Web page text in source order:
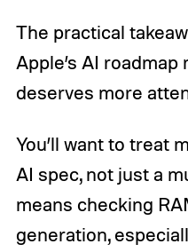
The practical
Apple’s AI
deserves more
You’ll want to treat
AI spec, not just a
means checking
generation,